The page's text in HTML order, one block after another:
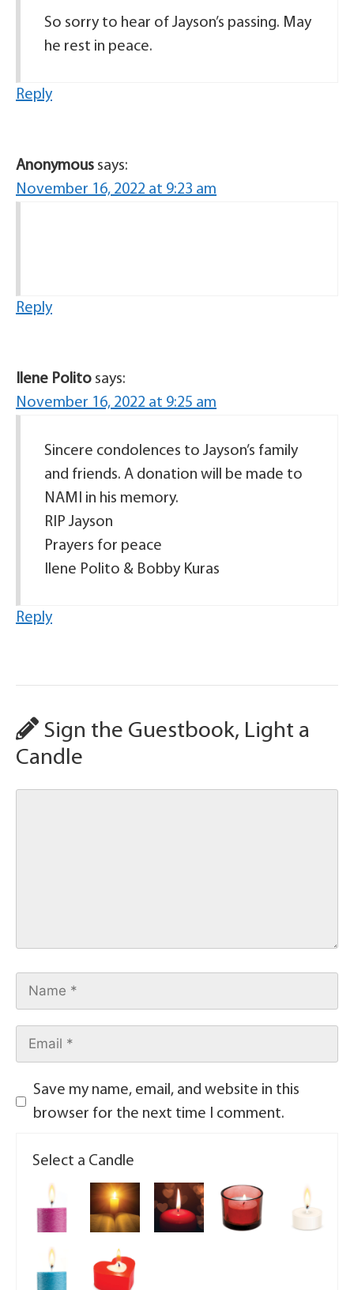
So sorry to hear of Jayson’s passing. May
he rest in peace.
Reply
Anonymous says:
November 16, 2022 at 9:23 am
Reply
Ilene Polito says:
November 16, 2022 at 9:25 am
Sincere condolences to Jayson’s family
and friends. A donation will be made to
NAMI in his memory.
RIP Jayson
Prayers for peace
Ilene Polito & Bobby Kuras
Reply
Sign the Guestbook, Light a
Candle
Save my name, email, and website in this
browser for the next time I comment.
Select a Candle